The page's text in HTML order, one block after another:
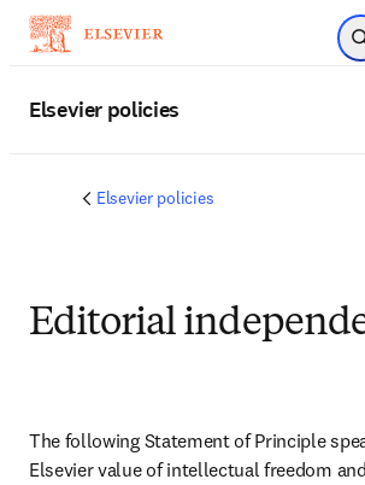
Passer
Elsevier policies
Elsevier policies
Editorial
The following Statement of Principle
Elsevier value of intellectual freedom